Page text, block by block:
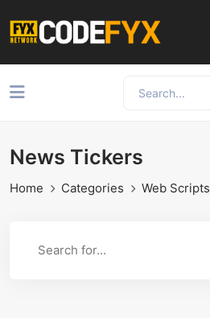
News Tickers
Home Categories Web Scripts